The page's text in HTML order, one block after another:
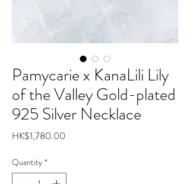
Pamycarie x KanaLili Lily
of the Valley Gold-plated
925 Silver Necklace
HK$1,780.00
Quantity *